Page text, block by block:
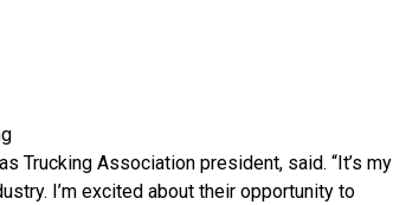
Trucking Association president, said. “It’s my
I’m excited about their opportunity to